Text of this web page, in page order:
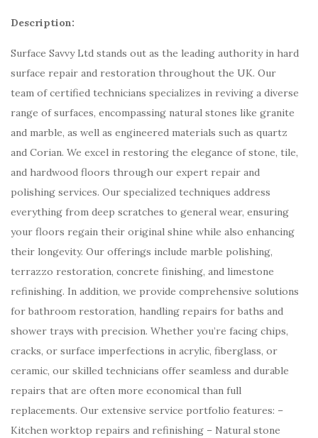
Description:
Surface Savvy Ltd stands out as the leading authority in hard
surface repair and restoration throughout the UK. Our
team of certified technicians specializes in reviving a diverse
range of surfaces, encompassing natural stones like granite
and marble, as well as engineered materials such as quartz
and Corian. We excel in restoring the elegance of stone, tile,
and hardwood floors through our expert repair and
polishing services. Our specialized techniques address
everything from deep scratches to general wear, ensuring
your floors regain their original shine while also enhancing
their longevity. Our offerings include marble polishing,
terrazzo restoration, concrete finishing, and limestone
refinishing. In addition, we provide comprehensive solutions
for bathroom restoration, handling repairs for baths and
shower trays with precision. Whether you’re facing chips,
cracks, or surface imperfections in acrylic, fiberglass, or
ceramic, our skilled technicians offer seamless and durable
repairs that are often more economical than full
replacements. Our extensive service portfolio features: –
Kitchen worktop repairs and refinishing – Natural stone